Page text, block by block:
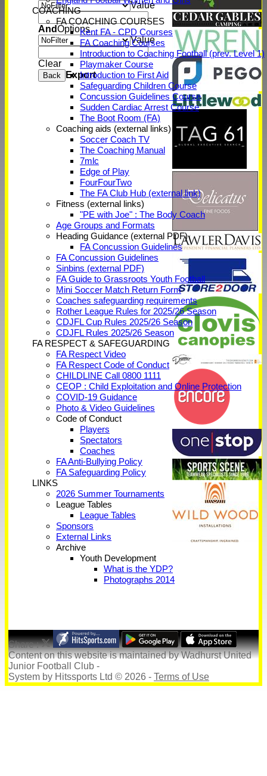
COACHING
FA COACHING COURSES
Kent FA - CPD Courses
FA Coaching Courses
Introduction to Coaching Football (prev. Level 1)
Playmaker Course
Introduction to First Aid
Safeguarding Children Course
Concussion Guidelines Course
Sudden Cardiac Arrest Course
The Boot Room (FA)
Coaching aids (external links)
Soccer Coach TV
The Coaching Manual
7mlc
Edge of Play
FourFourTwo
The FA Club Hub (external link)
Fitness (external links)
"PE with Joe" : The Body Coach
Age Groups and Formats
Heading Guidance (external PDF)
FA Concussion Guidelines
FA Concussion Guidelines
Sinbins (external PDF)
FA Guide to Grassroots Youth Football
Mini Soccer Match Return Form
Coaches safeguarding requirements
Rother League Rules for 2025/26 Season
CDJFL Cup Rules 2025/26 Season
CDJFL Rules 2025/26 Season
FA RESPECT & SAFEGUARDING
FA Respect Video
FA Respect Code of Conduct
CHILDLINE Call 0800 1111
CEOP : Child Exploitation and Online Protection
COVID-19 Guidance
Photo & Video Guidelines
Code of Conduct
Players
Spectators
Coaches
FA Anti-Bullying Policy
FA Safeguarding Policy
LINKS
2026 Summer Tournaments
League Tables
League Tables
Sponsors
External Links
Archive
Youth Development
What is the YDP?
Photographs 2014
Value
AndOptions
Value
Clear
Back Export
Share :
Contenton this website is maintained byWadhurst United
Junior Football Club -
System by Hitssports Ltd © 2026 - Terms of Use